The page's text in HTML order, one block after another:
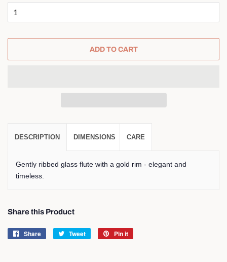
ADD TO CART
DESCRIPTION DIMENSIONS CARE
Gently ribbed glass flute with a gold rim - elegant and
timeless.
Share this Product
Share
Share
Tweet
Tweet
Pin it